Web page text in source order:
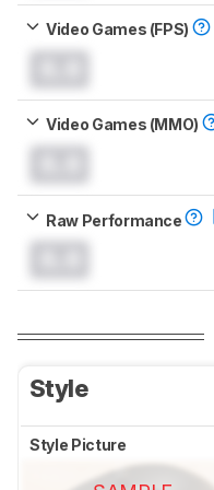
Video Games (FPS)
Video Games (MMO)
Raw Performance
Style
Style Picture